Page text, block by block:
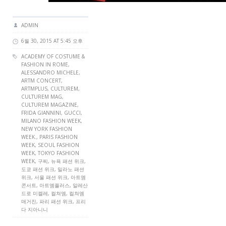
ADMIN
6월 30, 2015 AT 5:45 오후
ACADEMY OF COSTUME &
FASHION IN ROME,
ALESSANDRO MICHELE,
ARTM CONCERT,
ARTMPLUS, CULTUREM,
CULTUREM MAG,
CULTUREM MAGAZINE,
FRIDA GIANNINI, GUCCI,
MILANO FASHION WEEK,
NEW YORK FASHION
WEEK., PARIS FASHION
WEEK, SEOUL FASHION
WEEK, TOKYO FASHION
WEEK, 구찌, 뉴욕 패션 위크,
도쿄 패션 위크, 밀라노 패션
위크, 서울 패션 위크, 아트엠
콘서트, 아트엠플러스, 알레산
드로 미켈레, 컬쳐엠, 컬쳐엠
매거진, 파리 패션 위크, 프리
다 지아니니